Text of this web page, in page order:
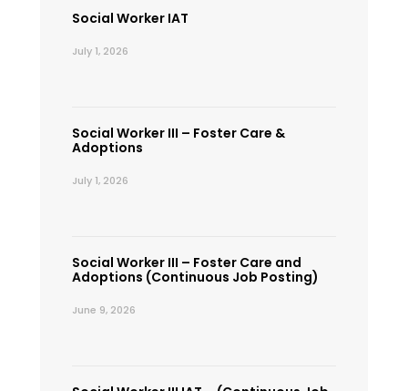
Social Worker IAT
July 1, 2026
Social Worker III – Foster Care &
Adoptions
July 1, 2026
Social Worker III – Foster Care and
Adoptions (Continuous Job Posting)
June 9, 2026